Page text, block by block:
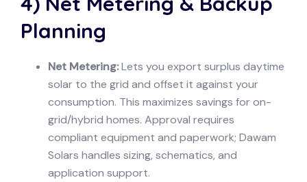
Planning
Net Metering:Lets you export surplus daytime
solar to the grid and offset it against your
consumption. This maximizes savings for on-
grid/hybrid homes. Approval requires
compliant equipment and paperwork; Dawam
Solars handles sizing, schematics, and
application support.